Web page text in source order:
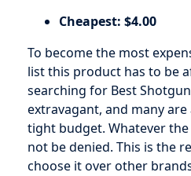
Cheapest: $4.00
To become the most
list this product has to be
searching for Best
extravagant, and many
tight budget. Whatever
not be denied. This is the
choose it over other